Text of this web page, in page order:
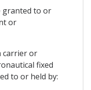
granted to or
or
carrier or
fixed
to or held by: